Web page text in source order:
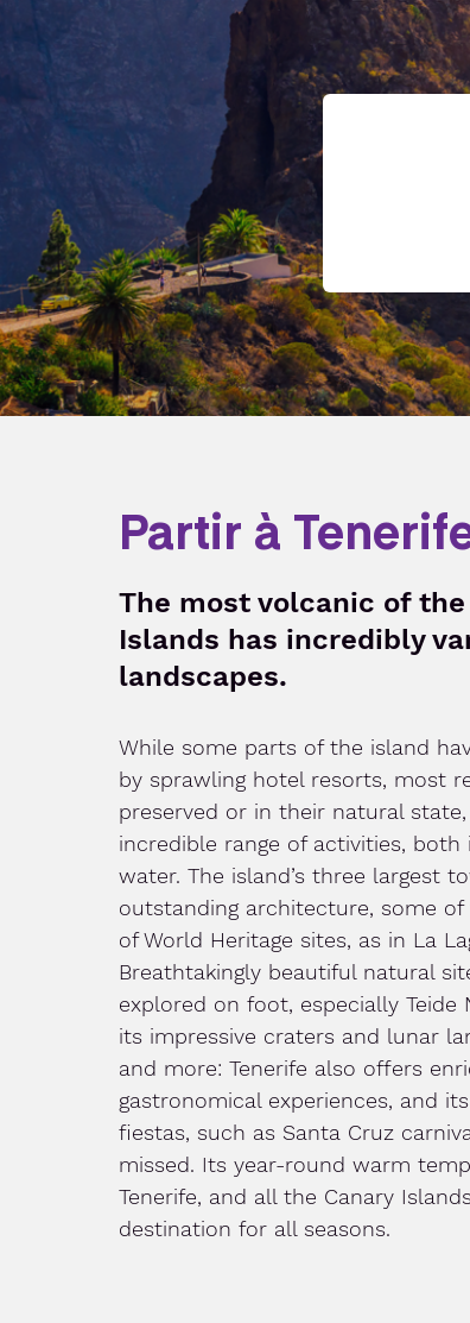
Partir à
The most volcanic of the
Islands has incredibly
landscapes.
While some parts of the island
by sprawling hotel resorts, most
preserved or in their natural
incredible range of activities,
water. The island’s three largest
outstanding architecture, some
of World Heritage sites, as in La
Breathtakingly beautiful natural
explored on foot, especially Teide
its impressive craters and lunar
and more: Tenerife also offers
gastronomical experiences, and
fiestas, such as Santa Cruz
missed. Its year-round warm
Tenerife, and all the Canary
destination for all seasons.